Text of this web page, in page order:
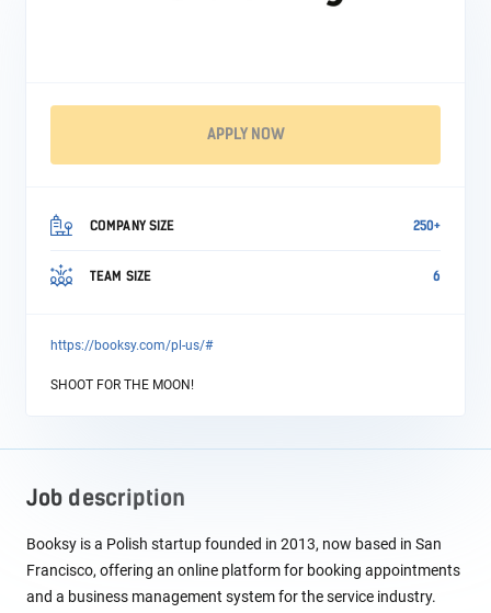
APPLY NOW
COMPANY SIZE 250+
TEAM SIZE 6
https://booksy.com/pl-us/#
SHOOT FOR THE MOON!
Job description
Booksy is a Polish startup founded in 2013, now based in San
Francisco, offering an online platform for booking appointments
and a business management system for the service industry.